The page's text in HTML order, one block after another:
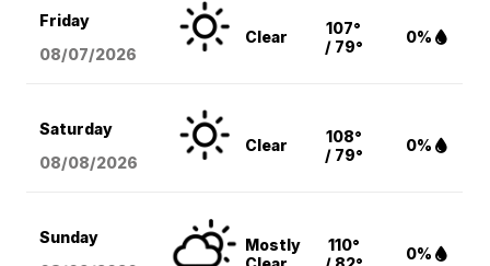
Friday
08/07/2026
Clear
107°
/ 79°
0%
Saturday
08/08/2026
Clear
108°
/ 79°
0%
Sunday
Mostly
110°
0%